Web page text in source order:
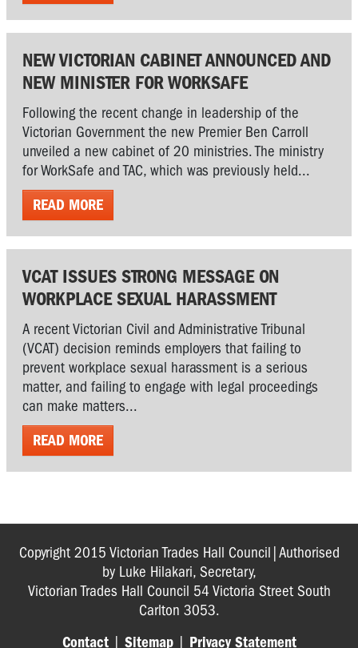
NEW VICTORIAN CABINET ANNOUNCED AND
NEW MINISTER FOR WORKSAFE
Following the recent change in leadership of the
Victorian Government the new Premier Ben Carroll
unveiled a new cabinet of 20 ministries. The ministry
for WorkSafe and TAC, which was previously held...
READ MORE
VCAT ISSUES STRONG MESSAGE ON
WORKPLACE SEXUAL HARASSMENT
A recent Victorian Civil and Administrative Tribunal
(VCAT) decision reminds employers that failing to
prevent workplace sexual harassment is a serious
matter, and failing to engage with legal proceedings
can make matters...
READ MORE
Copyright 2015 Victorian Trades Hall Council|Authorised
by Luke Hilakari, Secretary,
Victorian Trades Hall Council 54 Victoria Street South
Carlton 3053.
Contact| Sitemap| Privacy Statement